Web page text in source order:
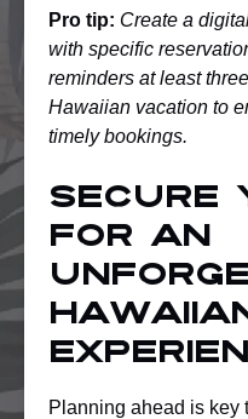
Pro tip: Create a
with specific
reminders at least
Hawaiian vacation to
timely bookings.
Secure
for an
Planning ahead is key